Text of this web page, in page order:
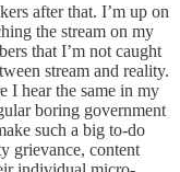
after that. I’m up on
the stream on my
that I’m not caught
stream and reality.
I hear the same in my
boring government
such a big to-do
grievance, content